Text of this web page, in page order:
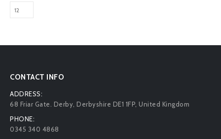
CONTACT INFO
ADDRESS:
68 Friar Gate. Derby, Derbyshire DE1 1FP, United Kingdom
PHONE:
0345 340 4868